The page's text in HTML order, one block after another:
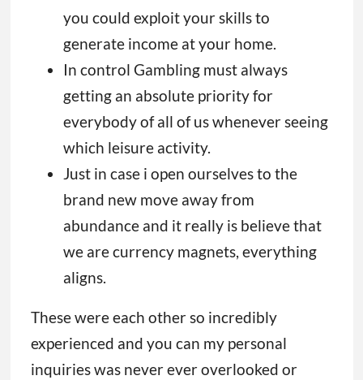
you could exploit your skills to
generate income at your home.
In control Gambling must always
getting an absolute priority for
everybody of all of us whenever seeing
which leisure activity.
Just in case i open ourselves to the
brand new move away from
abundance and it really is believe that
we are currency magnets, everything
aligns.
These were each other so incredibly
experienced and you can my personal
inquiries was never ever overlooked or